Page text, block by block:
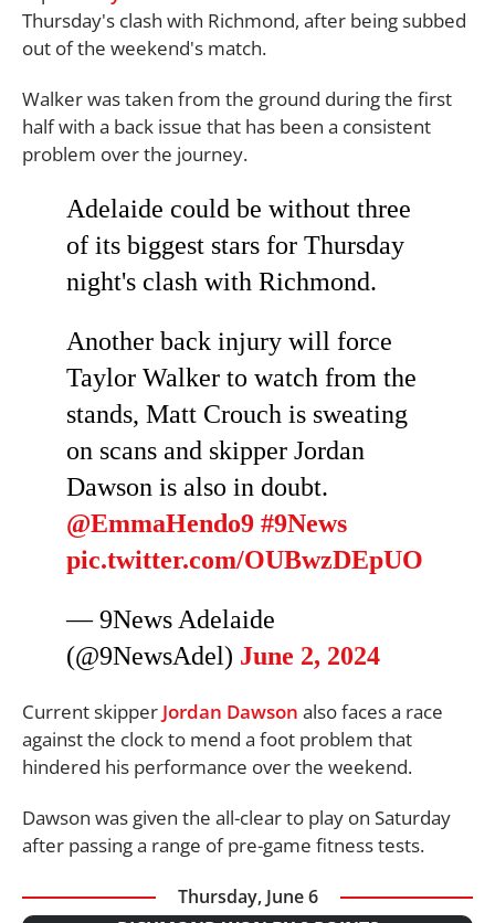
Thursday's clash with Richmond, after being subbed
out of the weekend's match.
Walker was taken from the ground during the first
half with a back issue that has been a consistent
problem over the journey.
Adelaide could be without three
of its biggest stars for Thursday
night's clash with Richmond.
Another back injury will force
Taylor Walker to watch from the
stands, Matt Crouch is sweating
on scans and skipper Jordan
Dawson is also in doubt.
@EmmaHendo9 #9News
pic.twitter.com/OUBwzDEpUO
— 9News Adelaide
(@9NewsAdel) June 2, 2024
Current skipper Jordan Dawson also faces a race
against the clock to mend a foot problem that
hindered his performance over the weekend.
Dawson was given the all-clear to play on Saturday
after passing a range of pre-game fitness tests.
Thursday, June 6